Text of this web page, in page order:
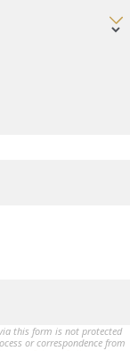
this form is not protected
or correspondence from